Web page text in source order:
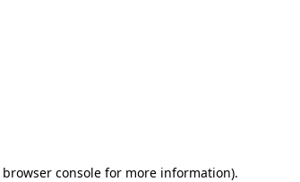
browser console for more information).